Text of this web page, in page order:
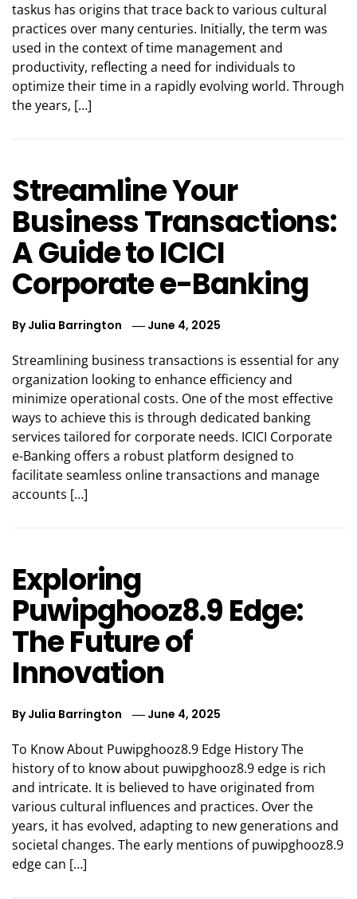
taskus has origins that trace back to various cultural
practices over many centuries. Initially, the term was
used in the context of time management and
productivity, reflecting a need for individuals to
optimize their time in a rapidly evolving world. Through
the years, […]
Streamline Your
Business Transactions:
A Guide to ICICI
Corporate e-Banking
ByJulia Barrington June 4, 2025
Streamlining business transactions is essential for any
organization looking to enhance efficiency and
minimize operational costs. One of the most effective
ways to achieve this is through dedicated banking
services tailored for corporate needs. ICICI Corporate
e-Banking offers a robust platform designed to
facilitate seamless online transactions and manage
accounts […]
Exploring
Puwipghooz8.9 Edge:
The Future of
Innovation
ByJulia Barrington June 4, 2025
To Know About Puwipghooz8.9 Edge History The
history of to know about puwipghooz8.9 edge is rich
and intricate. It is believed to have originated from
various cultural influences and practices. Over the
years, it has evolved, adapting to new generations and
societal changes. The early mentions of puwipghooz8.9
edge can […]